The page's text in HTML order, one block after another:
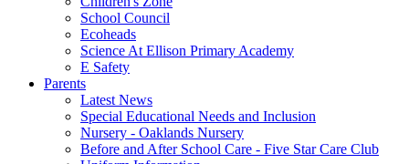
School Council
Ecoheads
Science At Ellison Primary Academy
E Safety
Parents
Latest News
Special Educational Needs and Inclusion
Nursery - Oaklands Nursery
Before and After School Care - Five Star Care Club